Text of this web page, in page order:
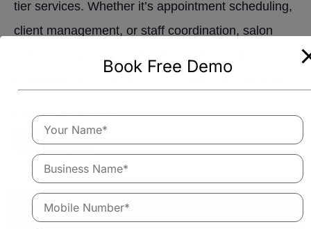
tier services. Whether it’s appointment scheduling,
client management, or staff coordination, salon
Share this Article
Book Free Demo